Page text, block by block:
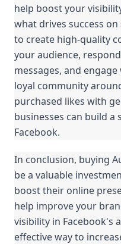
help boost your
what drives success
to create high-quality
your audience,
messages, and
loyal community
purchased likes with
businesses can build
Facebook.
In conclusion, buying
be a valuable
boost their online
help improve your
visibility in Facebook's
effective way to